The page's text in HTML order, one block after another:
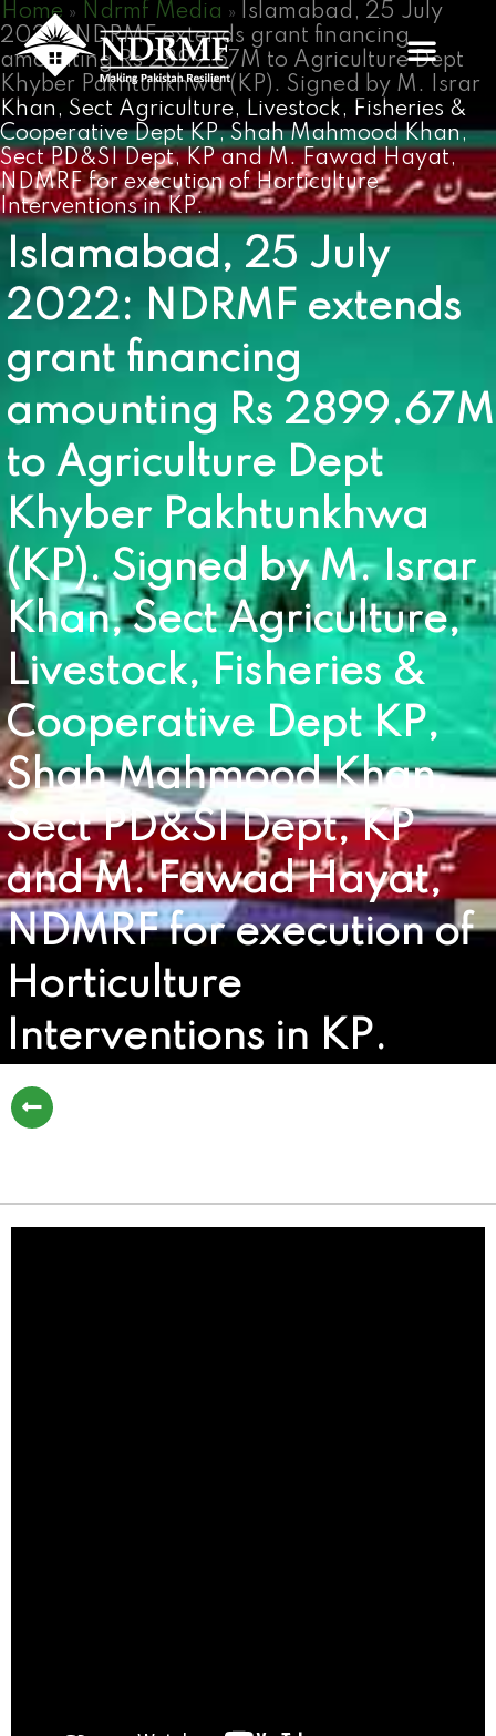
Skip
to
content
Home » Ndrmf Media » Islamabad, 25 July
2022: NDRMF extends grant financing
amounting Rs 2899.67M to Agriculture Dept
Khyber Pakhtunkhwa (KP). Signed by M. Israr
Khan, Sect Agriculture, Livestock, Fisheries &
Cooperative Dept KP, Shah Mahmood Khan,
Sect PD&SI Dept, KP and M. Fawad Hayat,
NDMRF for execution of Horticulture
Interventions in KP.
Islamabad, 25 July
2022: NDRMF extends
grant financing
amounting Rs 2899.67M
to Agriculture Dept
Khyber Pakhtunkhwa
(KP). Signed by M. Israr
Khan, Sect Agriculture,
Livestock, Fisheries &
Cooperative Dept KP,
Shah Mahmood Khan,
Sect PD&SI Dept, KP
and M. Fawad Hayat,
NDMRF for execution of
Horticulture
Interventions in KP.